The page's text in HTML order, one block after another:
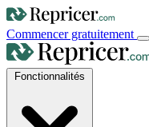
Commencer gratuitement